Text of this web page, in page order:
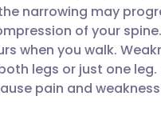
Português
🇮🇱 עברית
narrowing may
of your
when you walk.
legs or just one
pain and